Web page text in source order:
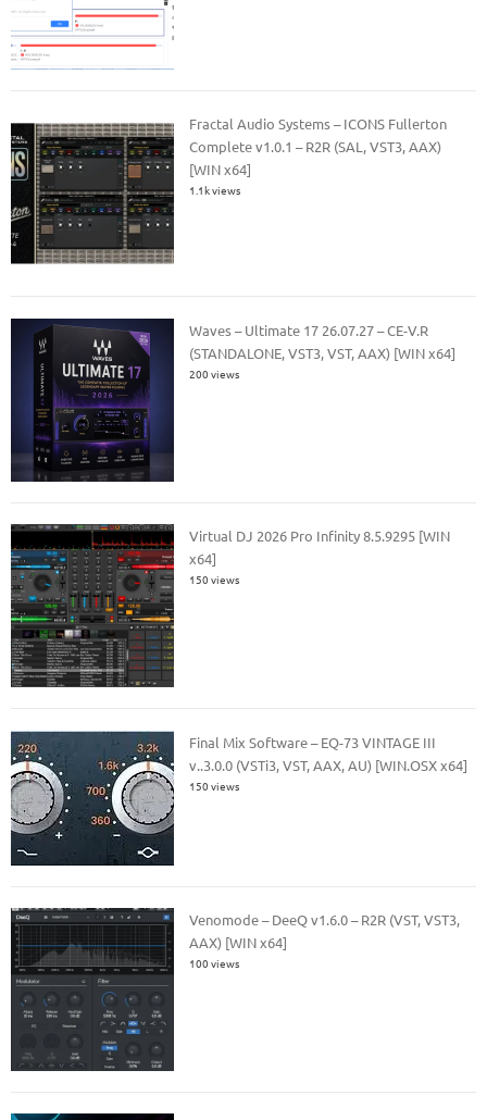
Fractal Audio Systems – ICONS Fullerton
Complete v1.0.1 – R2R (SAL, VST3, AAX)
[WIN x64]
1.1k views
Waves – Ultimate 17 26.07.27 – CE-V.R
(STANDALONE, VST3, VST, AAX) [WIN x64]
200 views
Virtual DJ 2026 Pro Infinity 8.5.9295 [WIN
x64]
150 views
Final Mix Software – EQ-73 VINTAGE III
v..3.0.0 (VSTi3, VST, AAX, AU) [WIN.OSX x64]
150 views
Venomode – DeeQ v1.6.0 – R2R (VST, VST3,
AAX) [WIN x64]
100 views